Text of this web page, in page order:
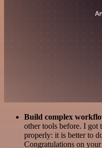
Build complex
other tools before. I
properly: it is better to
Congratulations on